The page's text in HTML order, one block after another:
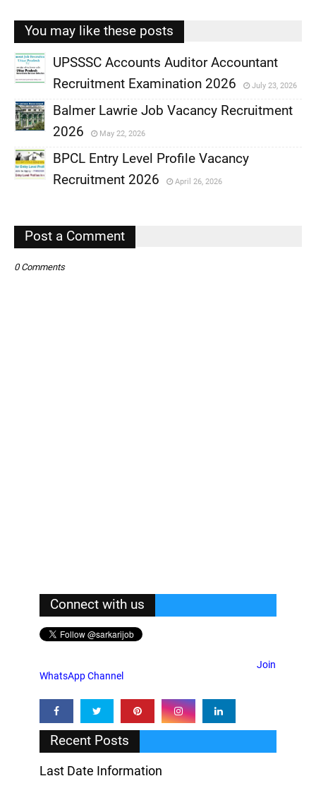
You may like these posts
,
UPSSSC Accounts Auditor Accountant
Recruitment Examination 2026
July 23, 2026
,
Balmer Lawrie Job Vacancy Recruitment
2026
May 22, 2026
,
BPCL Entry Level Profile Vacancy
Recruitment 2026
April 26, 2026
Post a Comment
0 Comments
Connect with us
Join
WhatsApp Channel
Recent Posts
Last Date Information